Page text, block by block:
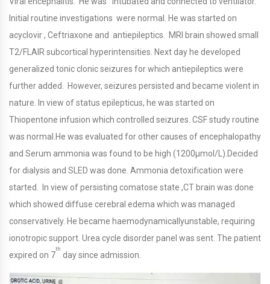
Initial routine investigations were normal. He was started on
acyclovir , Ceftriaxone and antiepileptics. MRI brain showed small
T2/FLAIR subcortical hyperintensities. Next day he developed
generalized tonic clonic seizures for which antiepileptics were
further added. However, seizures persisted and became violent in
nature. In view of status epilepticus, he was started on
Thiopentone infusion which controlled seizures. CSF study routine
was normal.He was evaluated for other causes of encephalopathy
and Serum ammonia was found to be high (1200μmol/L).Decided
for dialysis and SLED was done. Ammonia detoxification were
started. In view of persisting comatose state ,CT brain was done
which showed diffuse cerebral edema which was managed
conservatively. He became haemodynamicallyunstable, requiring
ionotropic support. Urea cycle disorder panel was sent. The patient
expired on 7
th
day since admission.